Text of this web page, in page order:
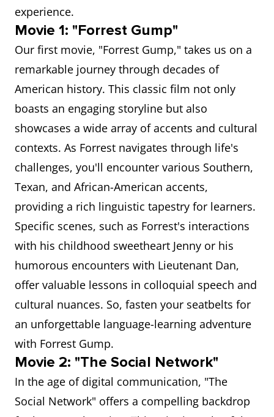
experience.
Movie 1: "Forrest Gump"
Our first movie, "Forrest Gump," takes us on a
remarkable journey through decades of
American history. This classic film not only
boasts an engaging storyline but also
showcases a wide array of accents and cultural
contexts. As Forrest navigates through life's
challenges, you'll encounter various Southern,
Texan, and African-American accents,
providing a rich linguistic tapestry for learners.
Specific scenes, such as Forrest's interactions
with his childhood sweetheart Jenny or his
humorous encounters with Lieutenant Dan,
offer valuable lessons in colloquial speech and
cultural nuances. So, fasten your seatbelts for
an unforgettable language-learning adventure
with Forrest Gump.
Movie 2: "The Social Network"
In the age of digital communication, "The
Social Network" offers a compelling backdrop